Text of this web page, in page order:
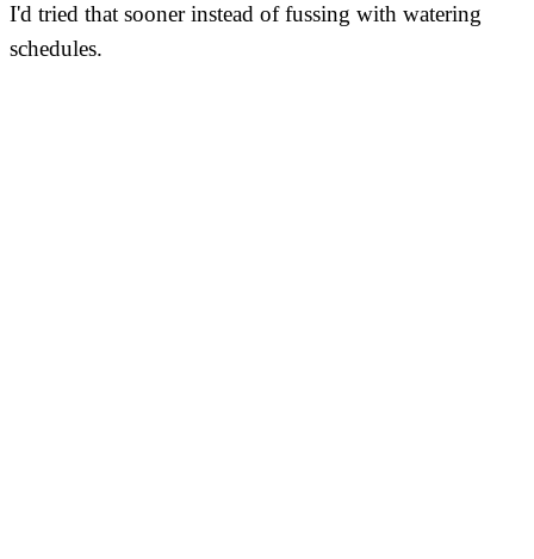
I'd tried that sooner instead of fussing with watering
schedules.